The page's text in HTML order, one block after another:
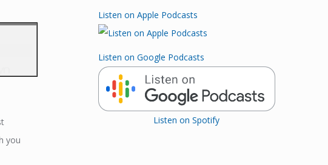
you
Listen on Apple Podcasts
Listen on Google Podcasts
Listen on Spotify